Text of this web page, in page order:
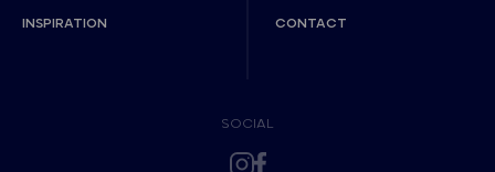
INSPIRATION CONTACT
SOCIAL